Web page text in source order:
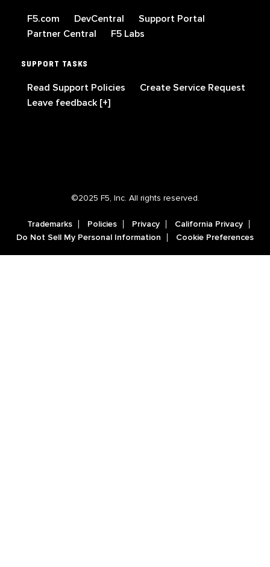
F5.com DevCentral
Support Portal
Partner Central
F5 Labs
SUPPORT TASKS
Read Support Policies
Create Service Request
Leave feedback [+]
©2025 F5, Inc. All rights reserved.
Trademarks Policies Privacy
California Privacy
Do Not Sell My Personal Information
Cookie Preferences